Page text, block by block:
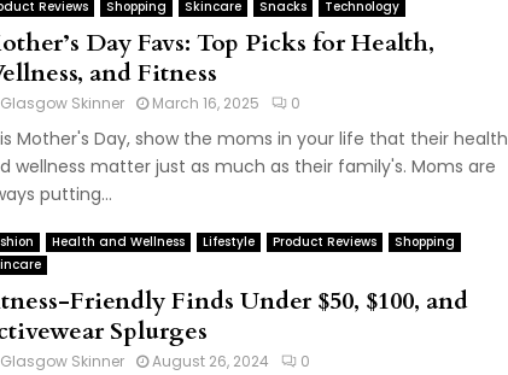
Reviews
Shopping Skincare Snacks Technology
Day Favs: Top Picks for Health,
and Fitness
Glasgow Skinner March 16, 2025 0
Mother's Day, show the moms in your life that their health
wellness matter just as much as their family's. Moms are
putting...
Health and Wellness Lifestyle Product Reviews
Shopping
Friendly Finds Under $50, $100, and
Splurges
Glasgow Skinner August 26, 2024 0